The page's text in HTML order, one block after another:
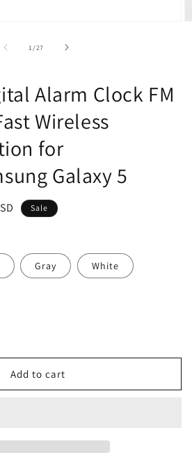
1 /of
27
Alarm Clock FM
Wireless
for
Galaxy 5
Sale
Gray White
Add to cart